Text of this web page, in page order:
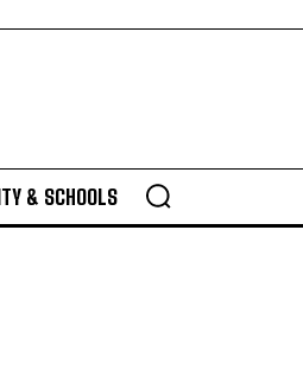
& SCHOOLS